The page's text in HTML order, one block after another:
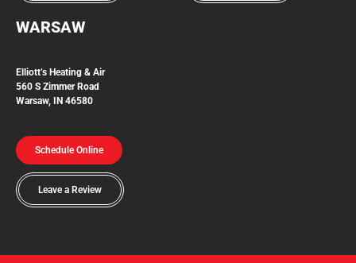
WARSAW
Elliott’s Heating & Air
560 S Zimmer Road
Warsaw, IN 46580
Schedule Online
Leave a Review